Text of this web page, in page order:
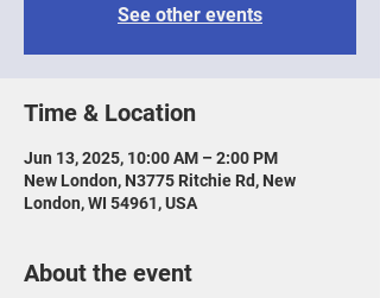
See other events
Time & Location
Jun 13, 2025, 10:00 AM – 2:00 PM
New London, N3775 Ritchie Rd, New
London, WI 54961, USA
About the event